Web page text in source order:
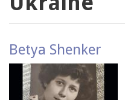
Betya Shenker